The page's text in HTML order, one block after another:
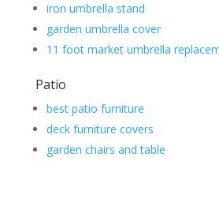
iron umbrella stand
garden umbrella cover
11 foot market umbrella
Patio
best patio furniture
deck furniture covers
garden chairs and table